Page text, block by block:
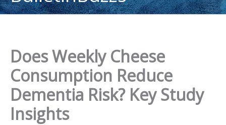
content
Does Weekly Cheese
Consumption Reduce
Dementia Risk? Key Study
Insights